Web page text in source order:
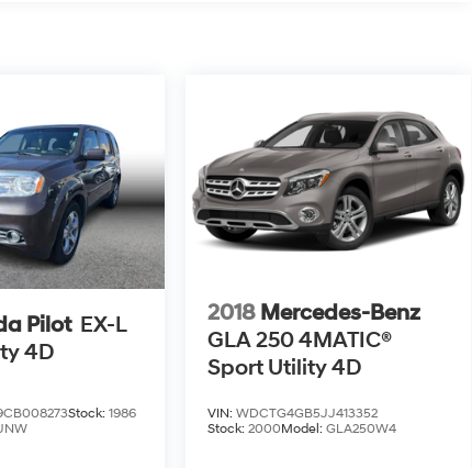
Pilot EX-L
4D
Stock:1986
2018 Mercedes-Benz
GLA 250 4MATIC®
Sport Utility 4D
VIN: WDCTG4GB5JJ413352
Stock: 2000Model: GLA250W4